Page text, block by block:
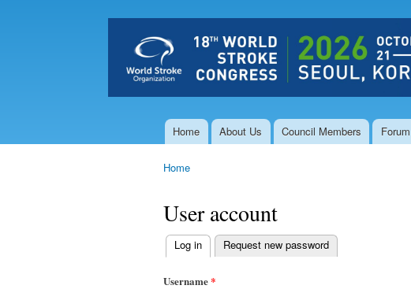
Main menu
Home About Us Council Members Forum
Home
User account
Primary tabs
Log in (active tab)
Request new password
Username*